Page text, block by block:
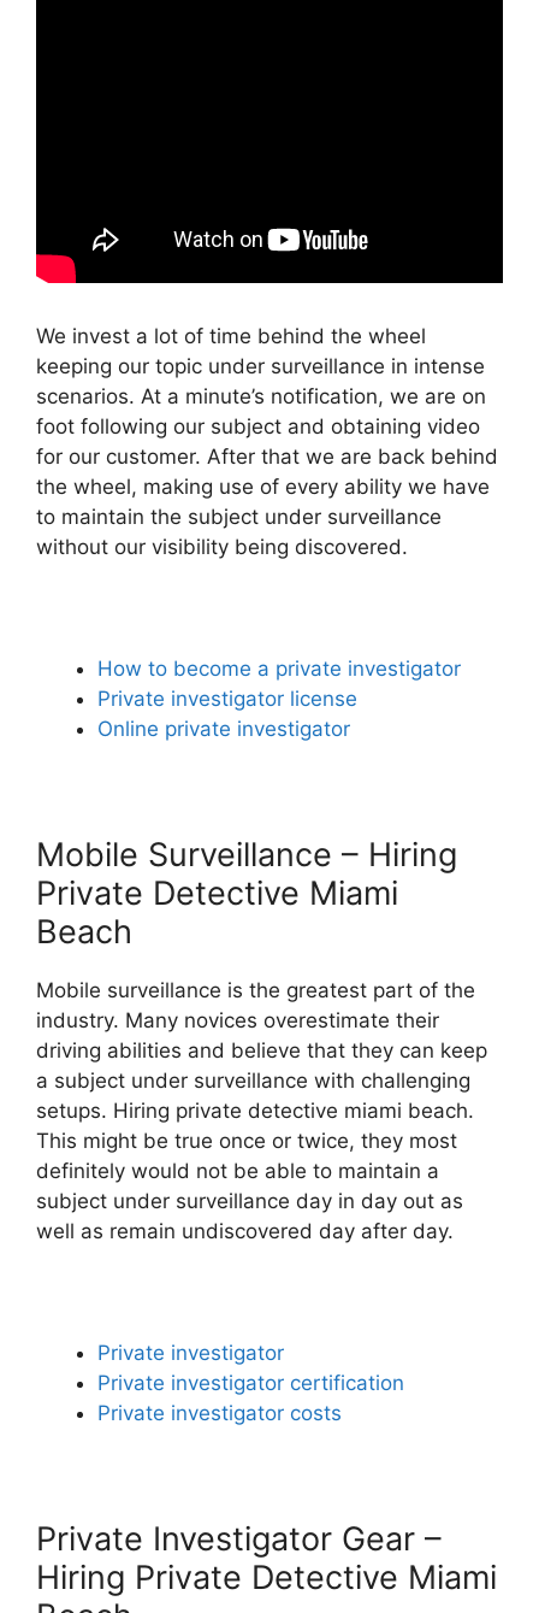
We invest a lot of time behind the wheel
keeping our topic under surveillance in intense
scenarios. At a minute’s notification, we are on
foot following our subject and obtaining video
for our customer. After that we are back behind
the wheel, making use of every ability we have
to maintain the subject under surveillance
without our visibility being discovered.
How to become a private investigator
Private investigator license
Online private investigator
Mobile Surveillance – Hiring
Private Detective Miami
Beach
Mobile surveillance is the greatest part of the
industry. Many novices overestimate their
driving abilities and believe that they can keep
a subject under surveillance with challenging
setups. Hiring private detective miami beach.
This might be true once or twice, they most
definitely would not be able to maintain a
subject under surveillance day in day out as
well as remain undiscovered day after day.
Private investigator
Private investigator certification
Private investigator costs
Private Investigator Gear –
Hiring Private Detective Miami